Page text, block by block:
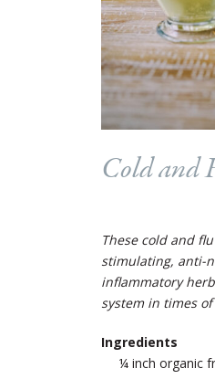
Cold and
These cold and
stimulating, anti-
inflammatory
system in times
Ingredients
¼ inch organic